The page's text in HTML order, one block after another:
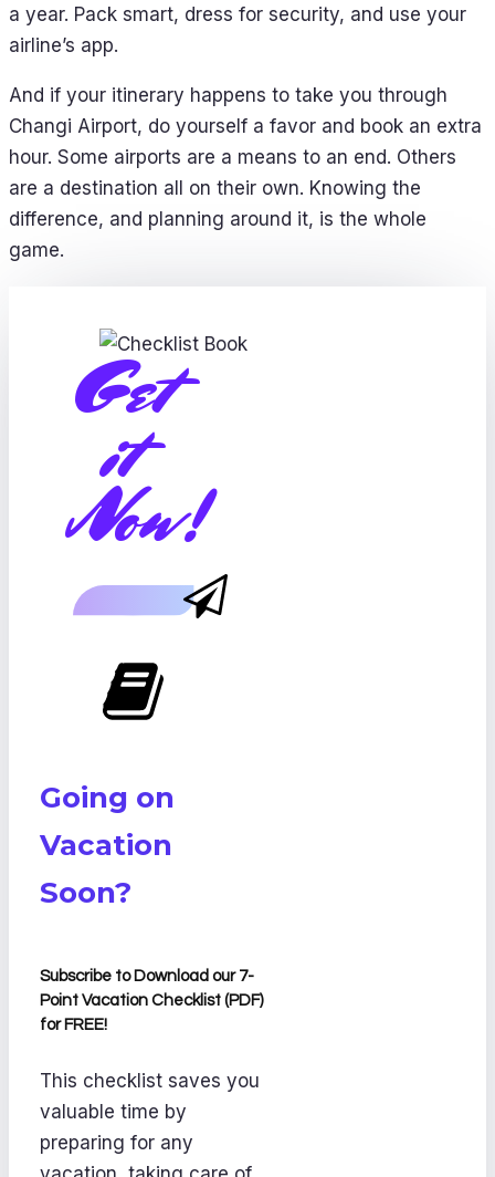
a year. Pack smart, dress for security, and use your
airline’s app.
And if your itinerary happens to take you through
Changi Airport, do yourself a favor and book an extra
hour. Some airports are a means to an end. Others
are a destination all on their own. Knowing the
difference, and planning around it, is the whole
game.
Get
it
Now!
Going on
Vacation
Soon?
Subscribe to Download our 7-
Point Vacation Checklist (PDF)
for FREE!
This checklist saves you
valuable time by
preparing for any